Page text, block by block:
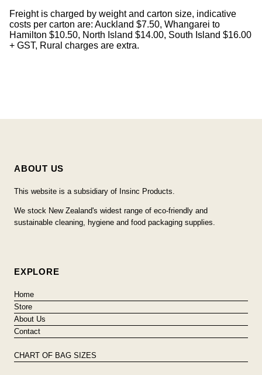
Freight is charged by weight and carton size, indicative
costs per carton are: Auckland $7.50, Whangarei to
Hamilton $10.50, North Island $14.00, South Island $16.00
+ GST, Rural charges are extra.
ABOUT US
This website is a subsidiary of Insinc Products.
We stock New Zealand's widest range of eco-friendly and
sustainable cleaning, hygiene and food packaging supplies.
EXPLORE
Home
Store
About Us
Contact
CHART OF BAG SIZES